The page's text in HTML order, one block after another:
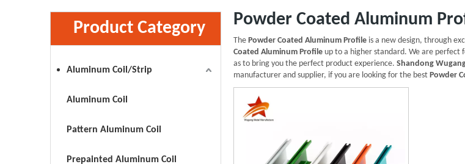
Product Category
Aluminum Coil/Strip
Aluminum Coil
Pattern Aluminum Coil
Prepainted Aluminum Coil
Powder Coated Aluminum
The Powder Coated Aluminum Profile is a new design, through
Coated Aluminum Profile up to a higher standard. We are perfect
as to bring you the perfect product experience. Shandong
manufacturer and supplier, if you are looking for the best Powder